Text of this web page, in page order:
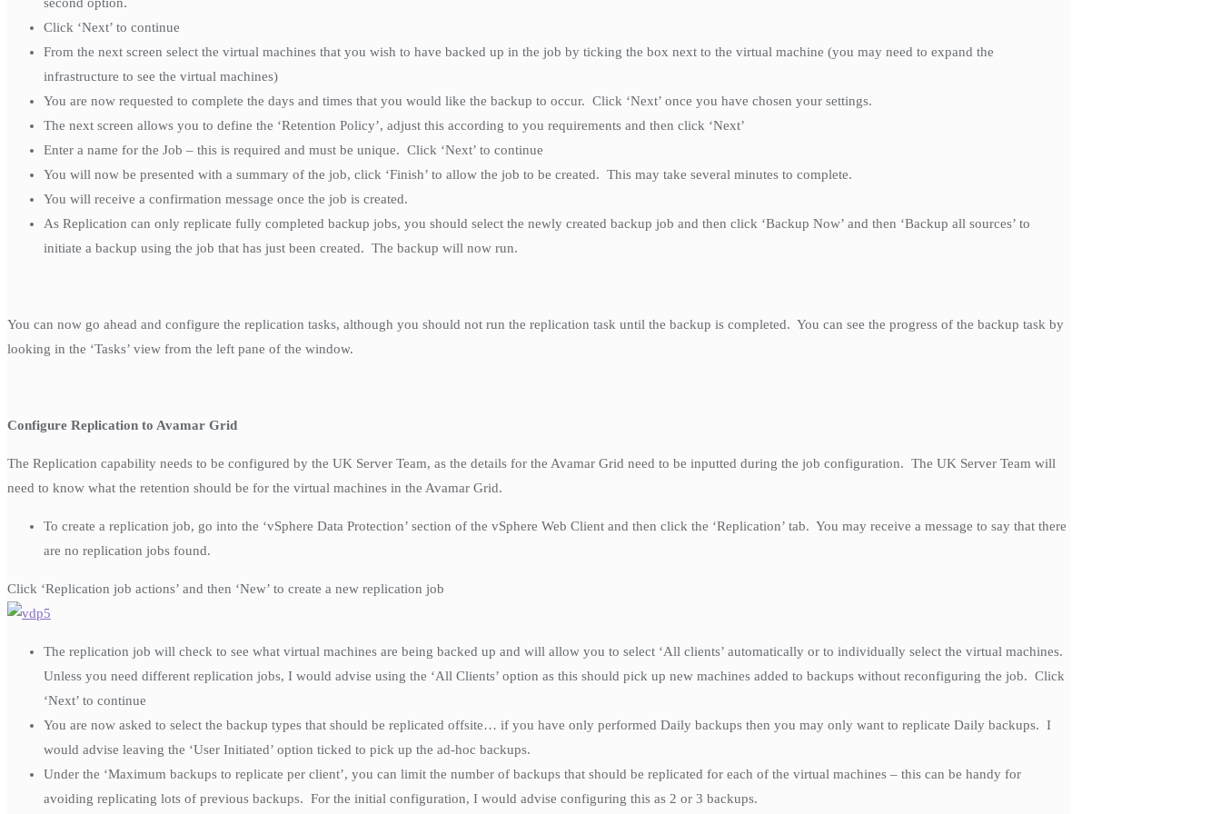
Click ‘Next’ to continue
From the next screen select the virtual machines that you wish to have backed up in the job by ticking the box next to the virtual machine (you may need to expand the
infrastructure to see the virtual machines)
You are now requested to complete the days and times that you would like the backup to occur. Click ‘Next’ once you have chosen your settings.
The next screen allows you to define the ‘Retention Policy’, adjust this according to you requirements and then click ‘Next’
Enter a name for the Job – this is required and must be unique. Click ‘Next’ to continue
You will now be presented with a summary of the job, click ‘Finish’ to allow the job to be created. This may take several minutes to complete.
You will receive a confirmation message once the job is created.
As Replication can only replicate fully completed backup jobs, you should select the newly created backup job and then click ‘Backup Now’ and then ‘Backup all sources’ to
initiate a backup using the job that has just been created. The backup will now run.
You can now go ahead and configure the replication tasks, although you should not run the replication task until the backup is completed. You can see the progress of the backup task by
looking in the ‘Tasks’ view from the left pane of the window.
Configure Replication to Avamar Grid
The Replication capability needs to be configured by the UK Server Team, as the details for the Avamar Grid need to be inputted during the job configuration. The UK Server Team will
need to know what the retention should be for the virtual machines in the Avamar Grid.
To create a replication job, go into the ‘vSphere Data Protection’ section of the vSphere Web Client and then click the ‘Replication’ tab. You may receive a message to say that there
are no replication jobs found.
Click ‘Replication job actions’ and then ‘New’ to create a new replication job
The replication job will check to see what virtual machines are being backed up and will allow you to select ‘All clients’ automatically or to individually select the virtual machines.
Unless you need different replication jobs, I would advise using the ‘All Clients’ option as this should pick up new machines added to backups without reconfiguring the job. Click
‘Next’ to continue
You are now asked to select the backup types that should be replicated offsite… if you have only performed Daily backups then you may only want to replicate Daily backups. I
would advise leaving the ‘User Initiated’ option ticked to pick up the ad-hoc backups.
Under the ‘Maximum backups to replicate per client’, you can limit the number of backups that should be replicated for each of the virtual machines – this can be handy for
avoiding replicating lots of previous backups. For the initial configuration, I would advise configuring this as 2 or 3 backups.